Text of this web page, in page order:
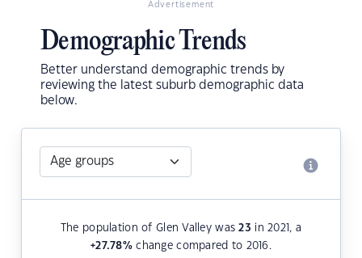
Advertisement
Demographic Trends
Better understand demographic trends by
reviewing the latest suburb demographic data
below.
The population of Glen Valley was23 in 2021, a
+27.78%change compared to 2016.